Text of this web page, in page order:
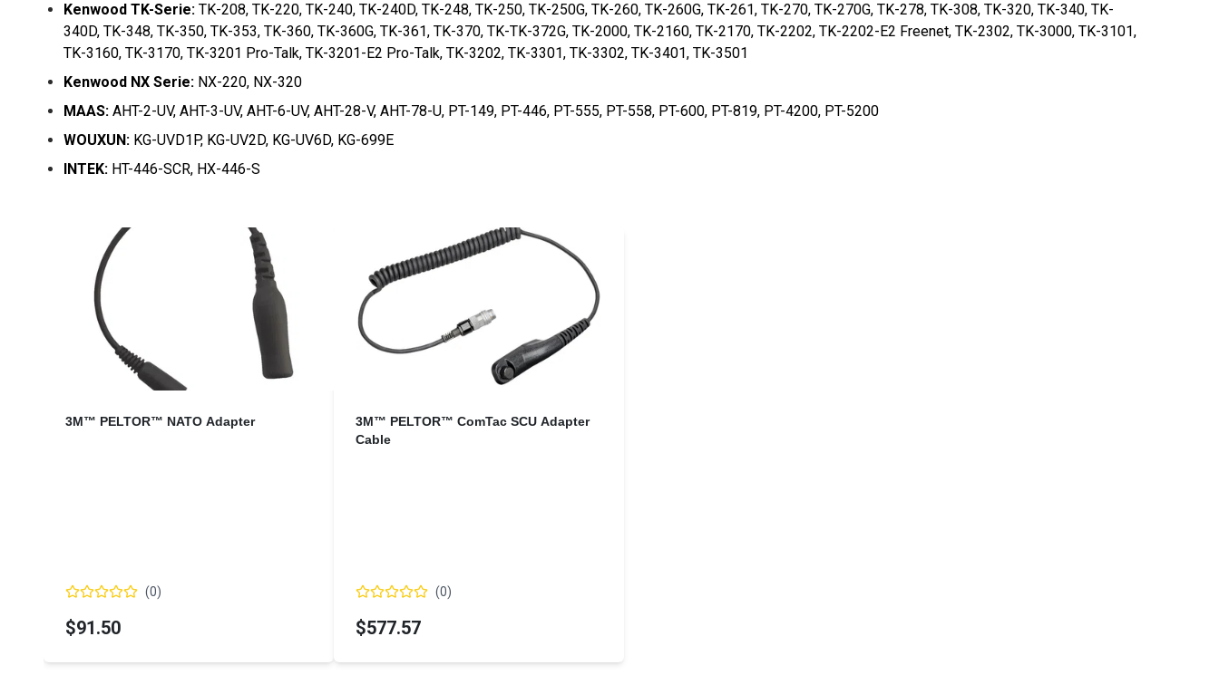
Kenwood TK-Serie: TK-208, TK-220, TK-240, TK-240D, TK-248, TK-250, TK-250G, TK-260, TK-260G, TK-261, TK-270, TK-270G, TK-278, TK-308, TK-320, TK-340, TK-
340D, TK-348, TK-350, TK-353, TK-360, TK-360G, TK-361, TK-370, TK-TK-372G, TK-2000, TK-2160, TK-2170, TK-2202, TK-2202-E2 Freenet, TK-2302, TK-3000, TK-3101,
TK-3160, TK-3170, TK-3201 Pro-Talk, TK-3201-E2 Pro-Talk, TK-3202, TK-3301, TK-3302, TK-3401, TK-3501
Kenwood NX Serie: NX-220, NX-320
MAAS:AHT-2-UV, AHT-3-UV, AHT-6-UV, AHT-28-V, AHT-78-U, PT-149, PT-446, PT-555, PT-558, PT-600, PT-819, PT-4200, PT-5200
WOUXUN: KG-UVD1P, KG-UV2D, KG-UV6D, KG-699E
INTEK: HT-446-SCR, HX-446-S
3M™ PELTOR™ NATO Adapter
(0)
$91.50
3M™ PELTOR™ ComTac SCU Adapter
Cable
(0)
$577.57